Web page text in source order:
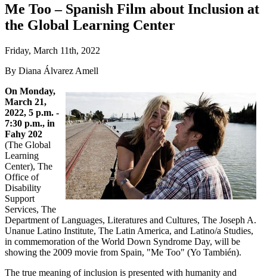
Me Too – Spanish Film about Inclusion at
the Global Learning Center
Friday, March 11th, 2022
By Diana Álvarez Amell
On Monday,
March 21,
2022, 5 p.m. -
7:30 p.m., in
Fahy 202
(The Global
Learning
Center), The
Office of
Disability
Support
Services, The
Department of Languages, Literatures and Cultures, The Joseph A.
Unanue Latino Institute, The Latin America, and Latino/a Studies,
in commemoration of the World Down Syndrome Day, will be
showing the 2009 movie from Spain, "Me Too" (Yo También).
The true meaning of inclusion is presented with humanity and